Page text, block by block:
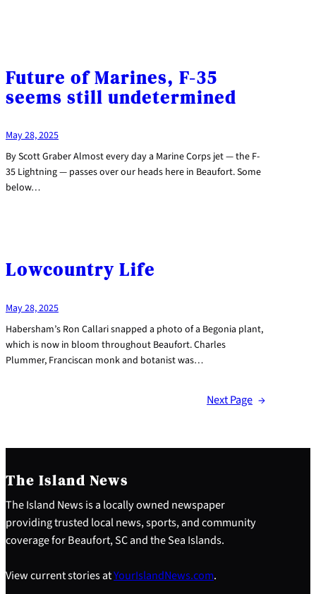
Future of Marines, F-35
seems still undetermined
May 28, 2025
By Scott Graber Almost every day a Marine Corps jet — the F-
35 Lightning — passes over our heads here in Beaufort. Some
below…
Lowcountry Life
May 28, 2025
Habersham’s Ron Callari snapped a photo of a Begonia plant,
which is now in bloom throughout Beaufort. Charles
Plummer, Franciscan monk and botanist was…
Next Page →
The Island News
The Island News is a locally owned newspaper
providing trusted local news, sports, and community
coverage for Beaufort, SC and the Sea Islands.
View current stories atYourIslandNews.com.